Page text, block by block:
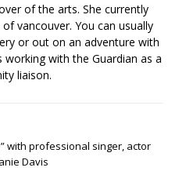
of the arts. She currently
vancouver. You can usually
or out on an adventure with
with the Guardian as a
liaison.
with professional singer, actor
Davis